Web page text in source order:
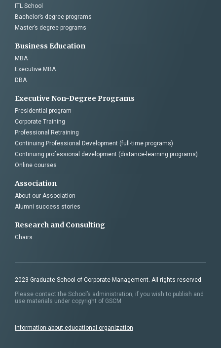
ITL School
Bachelor’s degree programs
Master’s degree programs
Business Education
MBA
Executive MBA
DBA
Executive Non-Degree Programs
Presidential program
Corporate Training
Professional Retraining
Continuing Professional Development (full-time programs)
Continuing professional development (distance-learning programs)
Online courses
Association
About our Association
Alumni success stories
Research and Consulting
Chairs
2023 Graduate School of Corporate Management. All rights reserved.
Please contact the School’s administration, if you wish to publish and
use materials under copyright of GSCM
Information about educational organization